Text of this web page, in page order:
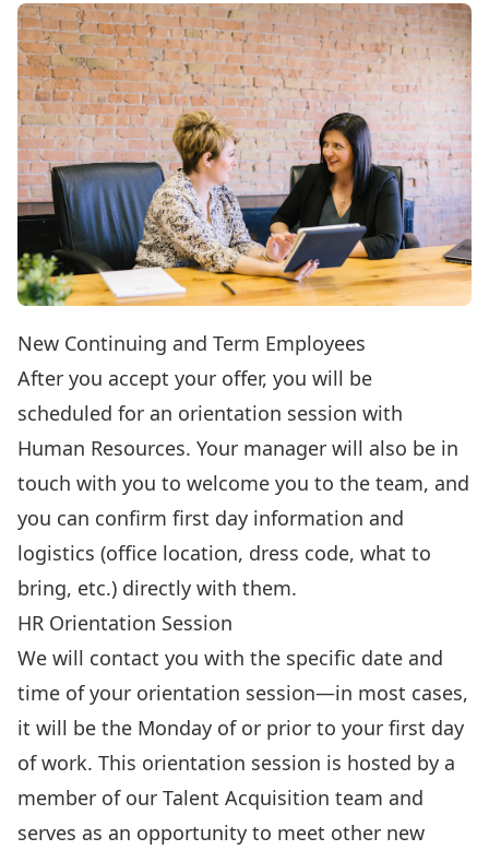
New Continuing and Term Employees
After you accept your offer, you will be
scheduled for an orientation session with
Human Resources. Your manager will also be in
touch with you to welcome you to the team, and
you can confirm first day information and
logistics (office location, dress code, what to
bring, etc.) directly with them.
HR Orientation Session
We will contact you with the specific date and
time of your orientation session—in most cases,
it will be the Monday of or prior to your first day
of work. This orientation session is hosted by a
member of our Talent Acquisition team and
serves as an opportunity to meet other new